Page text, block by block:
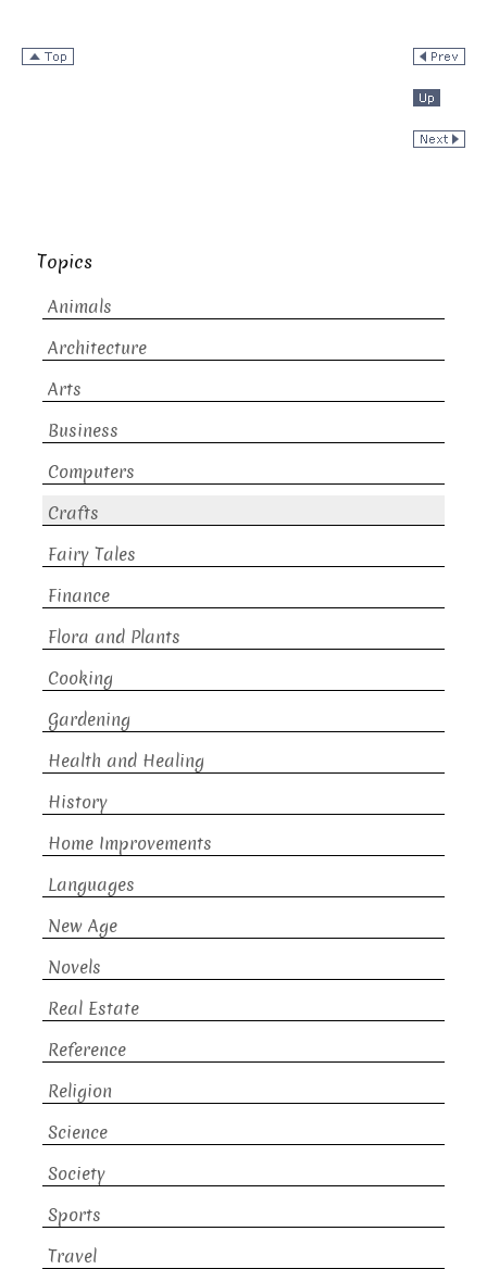
Topics
Animals
Architecture
Arts
Business
Computers
Crafts
Fairy Tales
Finance
Flora and Plants
Cooking
Gardening
Health and Healing
History
Home Improvements
Languages
New Age
Novels
Real Estate
Reference
Religion
Science
Society
Sports
Travel